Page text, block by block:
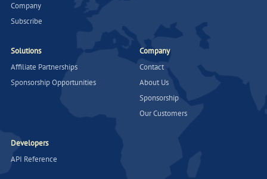
Company
Subscribe
Solutions
Affiliate Partnerships
Sponsorship Opportunities
Company
Contact
About Us
Sponsorship
Our Customers
Developers
API Reference